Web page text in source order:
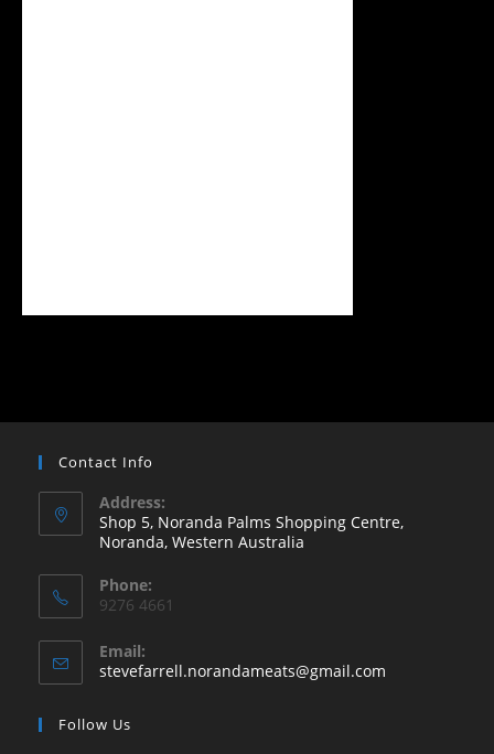
Contact Info
Address:
Shop 5, Noranda Palms Shopping Centre,
Noranda, Western Australia
in
new
tab
Phone:
9276 4661
Email:
stevefarrell.norandameats@gmail.com
Follow Us